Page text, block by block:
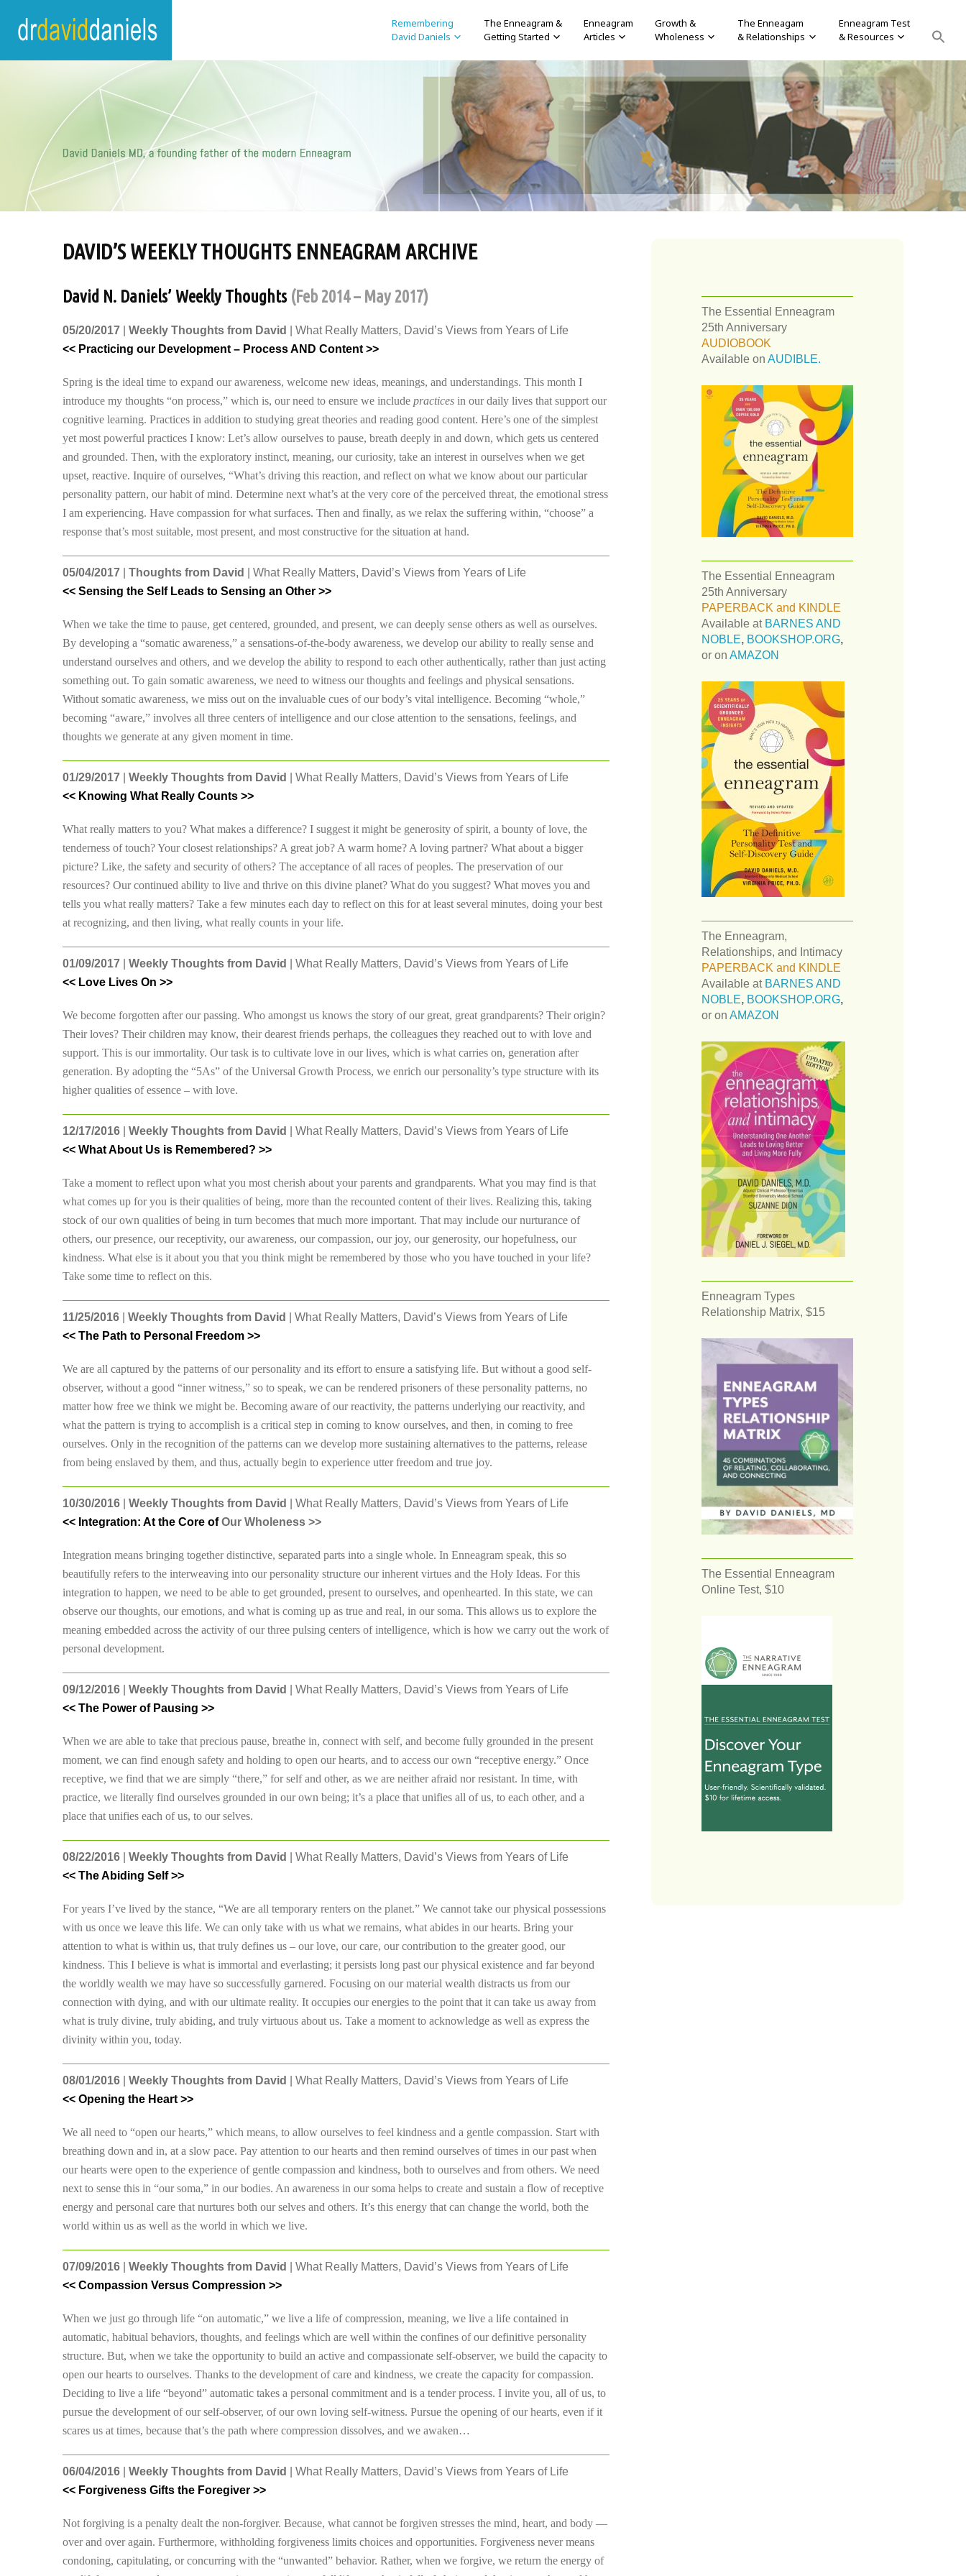
Remembering
David Daniels
The Enneagram &
Getting Started
Enneagram
Articles
Growth &
Wholeness
The Enneagam
& Relationships
Enneagram Test
& Resources
DAVID’S WEEKLY THOUGHTS ENNEAGRAM ARCHIVE
David N. Daniels’ Weekly Thoughts (Feb 2014 – May 2017)
05/20/2017 Weekly Thoughts from David
| What Really Matters, David’s Views from Years of Life
<< Practicing our Development – Process AND Content >>
Spring is the ideal time to expand our awareness, welcome new ideas, meanings, and understandings. This month I
introduce my thoughts “on process,” which is, our need to ensure we include practices in our daily lives that support our
cognitive learning. Practices in addition to studying great theories and reading good content. Here’s one of the simplest
yet most powerful practices I know: Let’s allow ourselves to pause, breath deeply in and down, which gets us centered
and grounded. Then, with the exploratory instinct, meaning, our curiosity, take an interest in ourselves when we get
upset, reactive. Inquire of ourselves, “What’s driving this reaction, and reflect on what we know about our particular
personality pattern, our habit of mind. Determine next what’s at the very core of the perceived threat, the emotional stress
I am experiencing. Have compassion for what surfaces. Then and finally, as we relax the suffering within, “choose” a
response that’s most suitable, most present, and most constructive for the situation at hand.
05/04/2017 Thoughts from David
| What Really Matters, David’s Views from Years of Life
<< Sensing the Self Leads to Sensing an Other >>
When we take the time to pause, get centered, grounded, and present, we can deeply sense others as well as ourselves.
By developing a “somatic awareness,” a sensations-of-the-body awareness, we develop our ability to really sense and
understand ourselves and others, and we develop the ability to respond to each other authentically, rather than just acting
something out. To gain somatic awareness, we need to witness our thoughts and feelings and physical sensations.
Without somatic awareness, we miss out on the invaluable cues of our body’s vital intelligence. Becoming “whole,”
becoming “aware,” involves all three centers of intelligence and our close attention to the sensations, feelings, and
thoughts we generate at any given moment in time.
01/29/2017 Weekly Thoughts from David
| What Really Matters, David’s Views from Years of Life
<< Knowing What Really Counts >>
What really matters to you? What makes a difference? I suggest it might be generosity of spirit, a bounty of love, the
tenderness of touch? Your closest relationships? A great job? A warm home? A loving partner? What about a bigger
picture? Like, the safety and security of others? The acceptance of all races of peoples. The preservation of our
resources? Our continued ability to live and thrive on this divine planet? What do you suggest? What moves you and
tells you what really matters? Take a few minutes each day to reflect on this for at least several minutes, doing your best
at recognizing, and then living, what really counts in your life.
01/09/2017 Weekly Thoughts from David
| What Really Matters, David’s Views from Years of Life
<< Love Lives On >>
We become forgotten after our passing. Who amongst us knows the story of our great, great grandparents? Their origin?
Their loves? Their children may know, their dearest friends perhaps, the colleagues they reached out to with love and
support. This is our immortality. Our task is to cultivate love in our lives, which is what carries on, generation after
generation. By adopting the “5As” of the Universal Growth Process, we enrich our personality’s type structure with its
higher qualities of essence – with love.
12/17/2016 Weekly Thoughts from David
| What Really Matters, David’s Views from Years of Life
<< What About Us is Remembered? >>
Take a moment to reflect upon what you most cherish about your parents and grandparents. What you may find is that
what comes up for you is their qualities of being, more than the recounted content of their lives. Realizing this, taking
stock of our own qualities of being in turn becomes that much more important. That may include our nurturance of
others, our presence, our receptivity, our awareness, our compassion, our joy, our generosity, our hopefulness, our
kindness. What else is it about you that you think might be remembered by those who you have touched in your life?
Take some time to reflect on this.
11/25/2016 Weekly Thoughts from David
| What Really Matters, David’s Views from Years of Life
<< The Path to Personal Freedom >>
We are all captured by the patterns of our personality and its effort to ensure a satisfying life. But without a good self-
observer, without a good “inner witness,” so to speak, we can be rendered prisoners of these personality patterns, no
matter how free we think we might be. Becoming aware of our reactivity, the patterns underlying our reactivity, and
what the pattern is trying to accomplish is a critical step in coming to know ourselves, and then, in coming to free
ourselves. Only in the recognition of the patterns can we develop more sustaining alternatives to the patterns, release
from being enslaved by them, and thus, actually begin to experience utter freedom and true joy.
10/30/2016 Weekly Thoughts from David
| What Really Matters, David’s Views from Years of Life
<< Integration: At the Core of Our Wholeness >>
Integration means bringing together distinctive, separated parts into a single whole. In Enneagram speak, this so
beautifully refers to the interweaving into our personality structure our inherent virtues and the Holy Ideas. For this
integration to happen, we need to be able to get grounded, present to ourselves, and openhearted. In this state, we can
observe our thoughts, our emotions, and what is coming up as true and real, in our soma. This allows us to explore the
meaning embedded across the activity of our three pulsing centers of intelligence, which is how we carry out the work of
personal development.
09/12/2016 Weekly Thoughts from David
| What Really Matters, David’s Views from Years of Life
<< The Power of Pausing >>
When we are able to take that precious pause, breathe in, connect with self, and become fully grounded in the present
moment, we can find enough safety and holding to open our hearts, and to access our own “receptive energy.” Once
receptive, we find that we are simply “there,” for self and other, as we are neither afraid nor resistant. In time, with
practice, we literally find ourselves grounded in our own being; it’s a place that unifies all of us, to each other, and a
place that unifies each of us, to our selves.
08/22/2016 Weekly Thoughts from David
| What Really Matters, David’s Views from Years of Life
<< The Abiding Self >>
For years I’ve lived by the stance, “We are all temporary renters on the planet.” We cannot take our physical possessions
with us once we leave this life. We can only take with us what we remains, what abides in our hearts. Bring your
attention to what is within us, that truly defines us – our love, our care, our contribution to the greater good, our
kindness. This I believe is what is immortal and everlasting; it persists long past our physical existence and far beyond
the worldly wealth we may have so successfully garnered. Focusing on our material wealth distracts us from our
connection with dying, and with our ultimate reality. It occupies our energies to the point that it can take us away from
what is truly divine, truly abiding, and truly virtuous about us. Take a moment to acknowledge as well as express the
divinity within you, today.
08/01/2016 Weekly Thoughts from David
| What Really Matters, David’s Views from Years of Life
<< Opening the Heart >>
We all need to “open our hearts,” which means, to allow ourselves to feel kindness and a gentle compassion. Start with
breathing down and in, at a slow pace. Pay attention to our hearts and then remind ourselves of times in our past when
our hearts were open to the experience of gentle compassion and kindness, both to ourselves and from others. We need
next to sense this in “our soma,” in our bodies. An awareness in our soma helps to create and sustain a flow of receptive
energy and personal care that nurtures both our selves and others. It’s this energy that can change the world, both the
world within us as well as the world in which we live.
07/09/2016 Weekly Thoughts from David
| What Really Matters, David’s Views from Years of Life
<< Compassion Versus Compression >>
When we just go through life “on automatic,” we live a life of compression, meaning, we live a life contained in
automatic, habitual behaviors, thoughts, and feelings which are well within the confines of our definitive personality
structure. But, when we take the opportunity to build an active and compassionate self-observer, we build the capacity to
open our hearts to ourselves. Thanks to the development of care and kindness, we create the capacity for compassion.
Deciding to live a life “beyond” automatic takes a personal commitment and is a tender process. I invite you, all of us, to
pursue the development of our self-observer, of our own loving self-witness. Pursue the opening of our hearts, even if it
scares us at times, because that’s the path where compression dissolves, and we awaken…
06/04/2016 Weekly Thoughts from David
| What Really Matters, David’s Views from Years of Life
<< Forgiveness Gifts the Foregiver >>
Not forgiving is a penalty dealt the non-forgiver. Because, what cannot be forgiven stresses the mind, heart, and body —
over and over again. Furthermore, withholding forgiveness limits choices and opportunities. Forgiveness never means
condoning, capitulating, or concurring with the “unwanted” behavior. Rather, when we forgive, we return the energy of
The Essential Enneagram
25th Anniversary
AUDIOBOOK
Available on AUDIBLE.
The Essential Enneagram
25th Anniversary
PAPERBACK and KINDLE
Available at BARNES AND
NOBLE, BOOKSHOP.ORG,
or on AMAZON
The Enneagram,
Relationships, and Intimacy
PAPERBACK and KINDLE
Available at BARNES AND
NOBLE, BOOKSHOP.ORG,
or on AMAZON
Enneagram Types
Relationship Matrix, $15
The Essential Enneagram
Online Test, $10